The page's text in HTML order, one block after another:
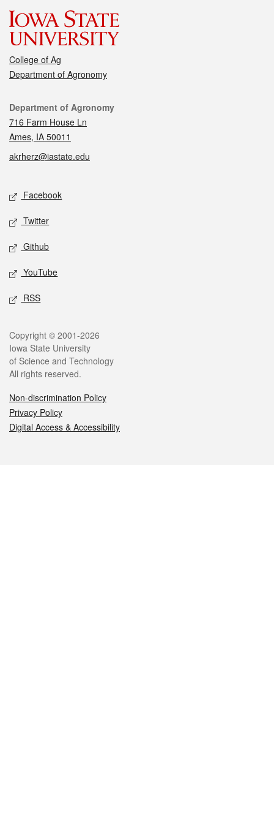
College of Ag
Department of Agronomy
Contact
Department of Agronomy
716 Farm House Ln
Ames, IA 50011
akrherz@iastate.edu
Social media
Facebook
Twitter
Github
YouTube
RSS
Legal
Copyright © 2001-2026
Iowa State University
of Science and Technology
All rights reserved.
Non-discrimination Policy
Privacy Policy
Digital Access & Accessibility